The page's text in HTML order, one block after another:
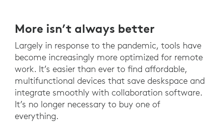
More isn’t always better
Largely in response to the pandemic, tools have
become increasingly more optimized for remote
work. It’s easier than ever to find affordable,
multifunctional devices that save deskspace and
integrate smoothly with collaboration software.
It’s no longer necessary to buy one of
everything.